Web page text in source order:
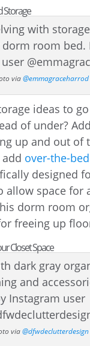
Storage
via@emmagraceharrod
ideas to
of under?
up and out of
over-the-bed
designed
allow space for
dorm room
freeing up
Closet Space
via@dfwdeclutterdesign